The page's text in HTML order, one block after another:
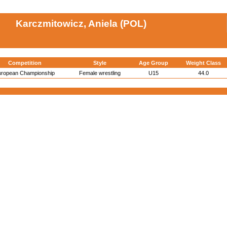
Karczmitowicz, Aniela (POL)
Competition Style Age Group Weight Class
Championship Female wrestling U15 44.0